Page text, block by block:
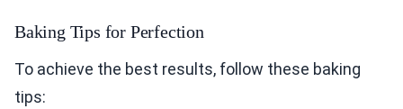
Baking Tips for Perfection
To achieve the best results, follow these baking
tips: